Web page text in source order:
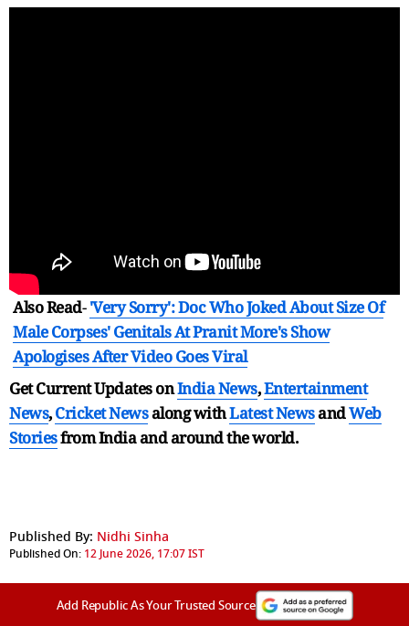
Also Read-'Very Sorry': Doc Who Joked About Size Of
Male Corpses' Genitals At Pranit More's Show
Apologises After Video Goes Viral
Get Current Updates onIndia News,Entertainment
News,Cricket Newsalong withLatest NewsandWeb
Storiesfrom India andaround the world.
Published By: Nidhi Sinha
Published On: 12 June 2026, 17:07 IST
Add Republic As Your Trusted Source